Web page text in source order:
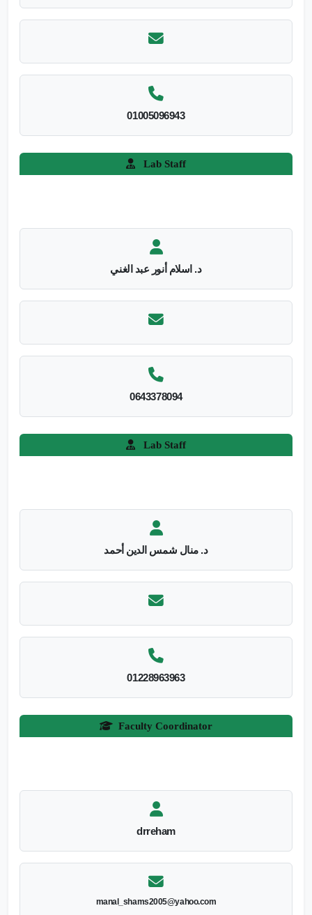
01005096943
Lab Staff
د. اسلام أنور عبد الغني
0643378094
Lab Staff
د. منال شمس الدين أحمد
01228963963
Faculty Coordinator
drreham
manal_shams2005@yahoo.com